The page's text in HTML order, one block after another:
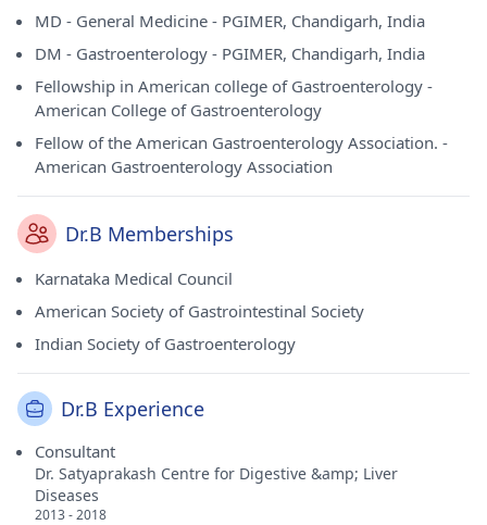
MD - General Medicine - PGIMER, Chandigarh, India
DM - Gastroenterology - PGIMER, Chandigarh, India
Fellowship in American college of Gastroenterology -
American College of Gastroenterology
Fellow of the American Gastroenterology Association. -
American Gastroenterology Association
Dr.B Memberships
Karnataka Medical Council
American Society of Gastrointestinal Society
Indian Society of Gastroenterology
Dr.B Experience
Consultant
Dr. Satyaprakash Centre for Digestive &amp; Liver
Diseases
2013 - 2018